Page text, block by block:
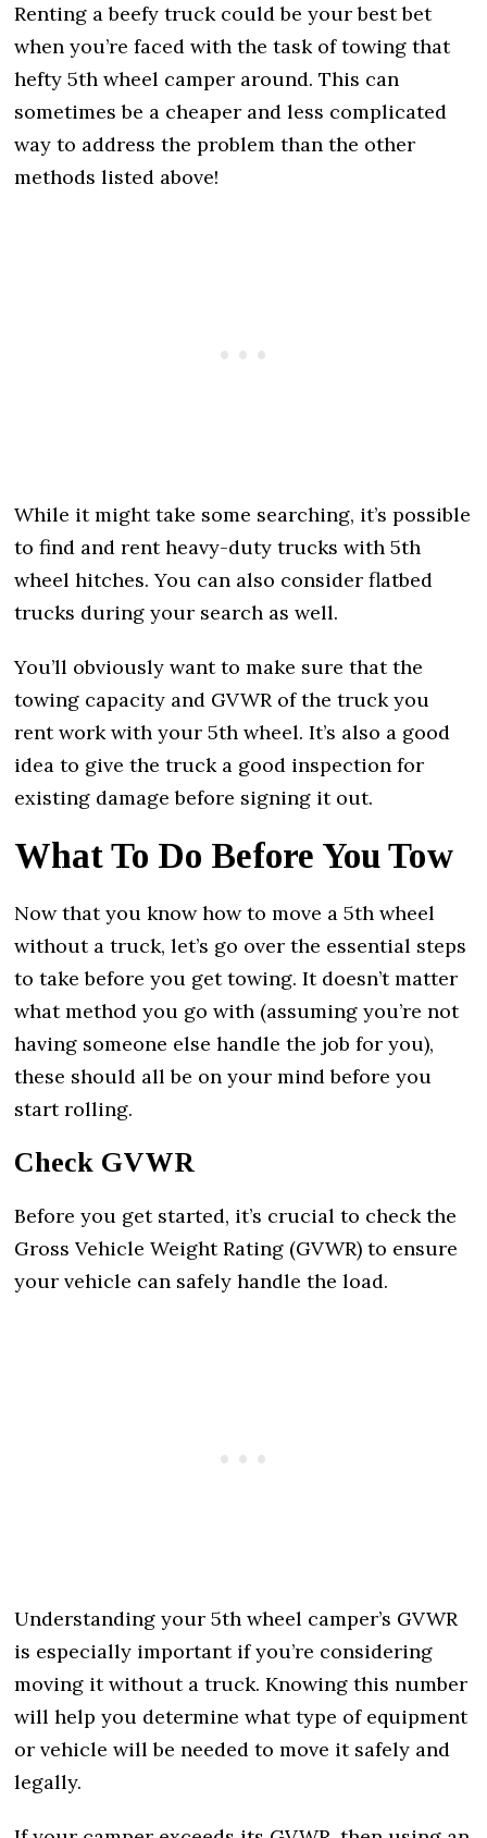
Renting a beefy truck could be your best bet
when you’re faced with the task of towing that
hefty 5th wheel camper around. This can
sometimes be a cheaper and less complicated
way to address the problem than the other
methods listed above!
While it might take some searching, it’s possible
to find and rent heavy-duty trucks with 5th
wheel hitches. You can also consider flatbed
trucks during your search as well.
You’ll obviously want to make sure that the
towing capacity and GVWR of the truck you
rent work with your 5th wheel. It’s also a good
idea to give the truck a good inspection for
existing damage before signing it out.
What To Do Before You Tow
Now that you know how to move a 5th wheel
without a truck, let’s go over the essential steps
to take before you get towing. It doesn’t matter
what method you go with (assuming you’re not
having someone else handle the job for you),
these should all be on your mind before you
start rolling.
Check GVWR
Before you get started, it’s crucial to check the
Gross Vehicle Weight Rating (GVWR) to ensure
your vehicle can safely handle the load.
Understanding your 5th wheel camper’s GVWR
is especially important if you’re considering
moving it without a truck. Knowing this number
will help you determine what type of equipment
or vehicle will be needed to move it safely and
legally.